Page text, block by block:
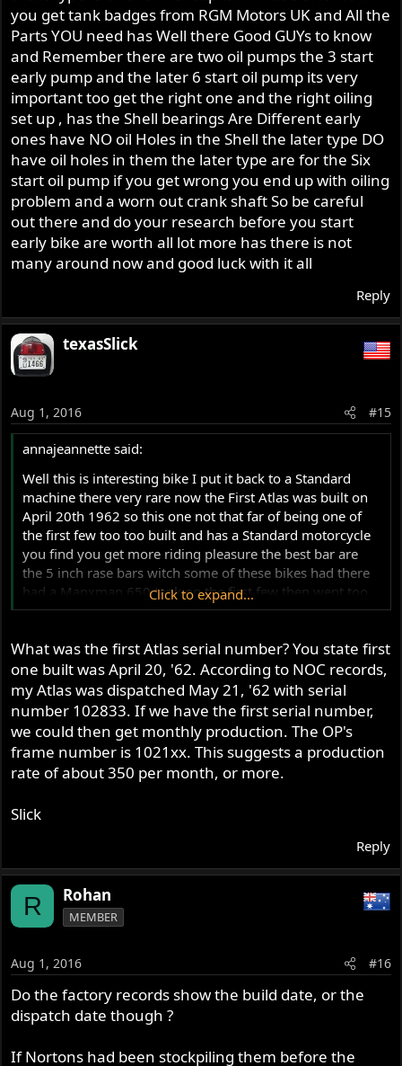
Thinking that I might have read the number and the title
is wrong, I just applied paint stripper to the thick coats of
paint on the frame and then carefully scraped off the
paint to reveal a very clearly and consistently stamped
frame number that is exactly the same as the number I
thought it was.
So please can you offer any advice as to how this number
is lower than the first Atlas number? I'm happy to send
more pics if needed.
Cheers
Mike
you get tank badges from RGM Motors UK and All the
Parts YOU need has Well there Good GUYs to know
and Remember there are two oil pumps the 3 start
early pump and the later 6 start oil pump its very
important too get the right one and the right oiling
set up , has the Shell bearings Are Different early
ones have NO oil Holes in the Shell the later type DO
have oil holes in them the later type are for the Six
start oil pump if you get wrong you end up with oiling
problem and a worn out crank shaft So be careful
out there and do your research before you start
early bike are worth all lot more has there is not
many around now and good luck with it all
Reply
texasSlick
Aug 1, 2016 #15
annajeannette said:
Well this is interesting bike I put it back to a Standard
machine there very rare now the First Atlas was built on
April 20th 1962 so this one not that far of being one of
the first few too too built and has a Standard motorcycle
you find you get more riding pleasure the best bar are
the 5 inch rase bars witch some of these bikes had there
had a Manxman 650 tank on the first few then went too
3./12 gallon tank your tank is a late type left hand filler
Motors UK and All the Parts YOU need has Well there
Good GUYs to know and Remember there are two oil
pumps the 3 start early pump and the later 6 start oil
pump its very important too get the right one and the
right oiling set up , has the Shell bearings Are Different
early ones have NO oil Holes in the Shell the later type
DO have oil holes in them the later type are for the Six
start oil pump if you get wrong you end up with oiling
there and do your research before you start early bike are
Click to expand...
What was the first Atlas serial number? You state first
one built was April 20, '62. According to NOC records,
my Atlas was dispatched May 21, '62 with serial
number 102833. If we have the first serial number,
we could then get monthly production. The OP's
frame number is 1021xx. This suggests a production
rate of about 350 per month, or more.
Slick
Reply
R Rohan
MEMBER
Aug 1, 2016 #16
Do the factory records show the build date, or the
dispatch date though ?
If Nortons had been stockpiling them before the